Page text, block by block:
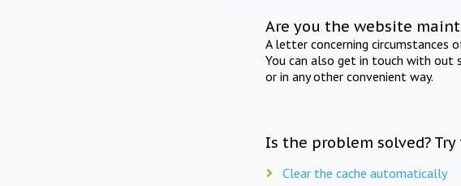
Are you the website
A letter concerning circumstances
You can also get in touch with out
or in any other convenient way.
Is the problem solved?
Clear the cache automatically